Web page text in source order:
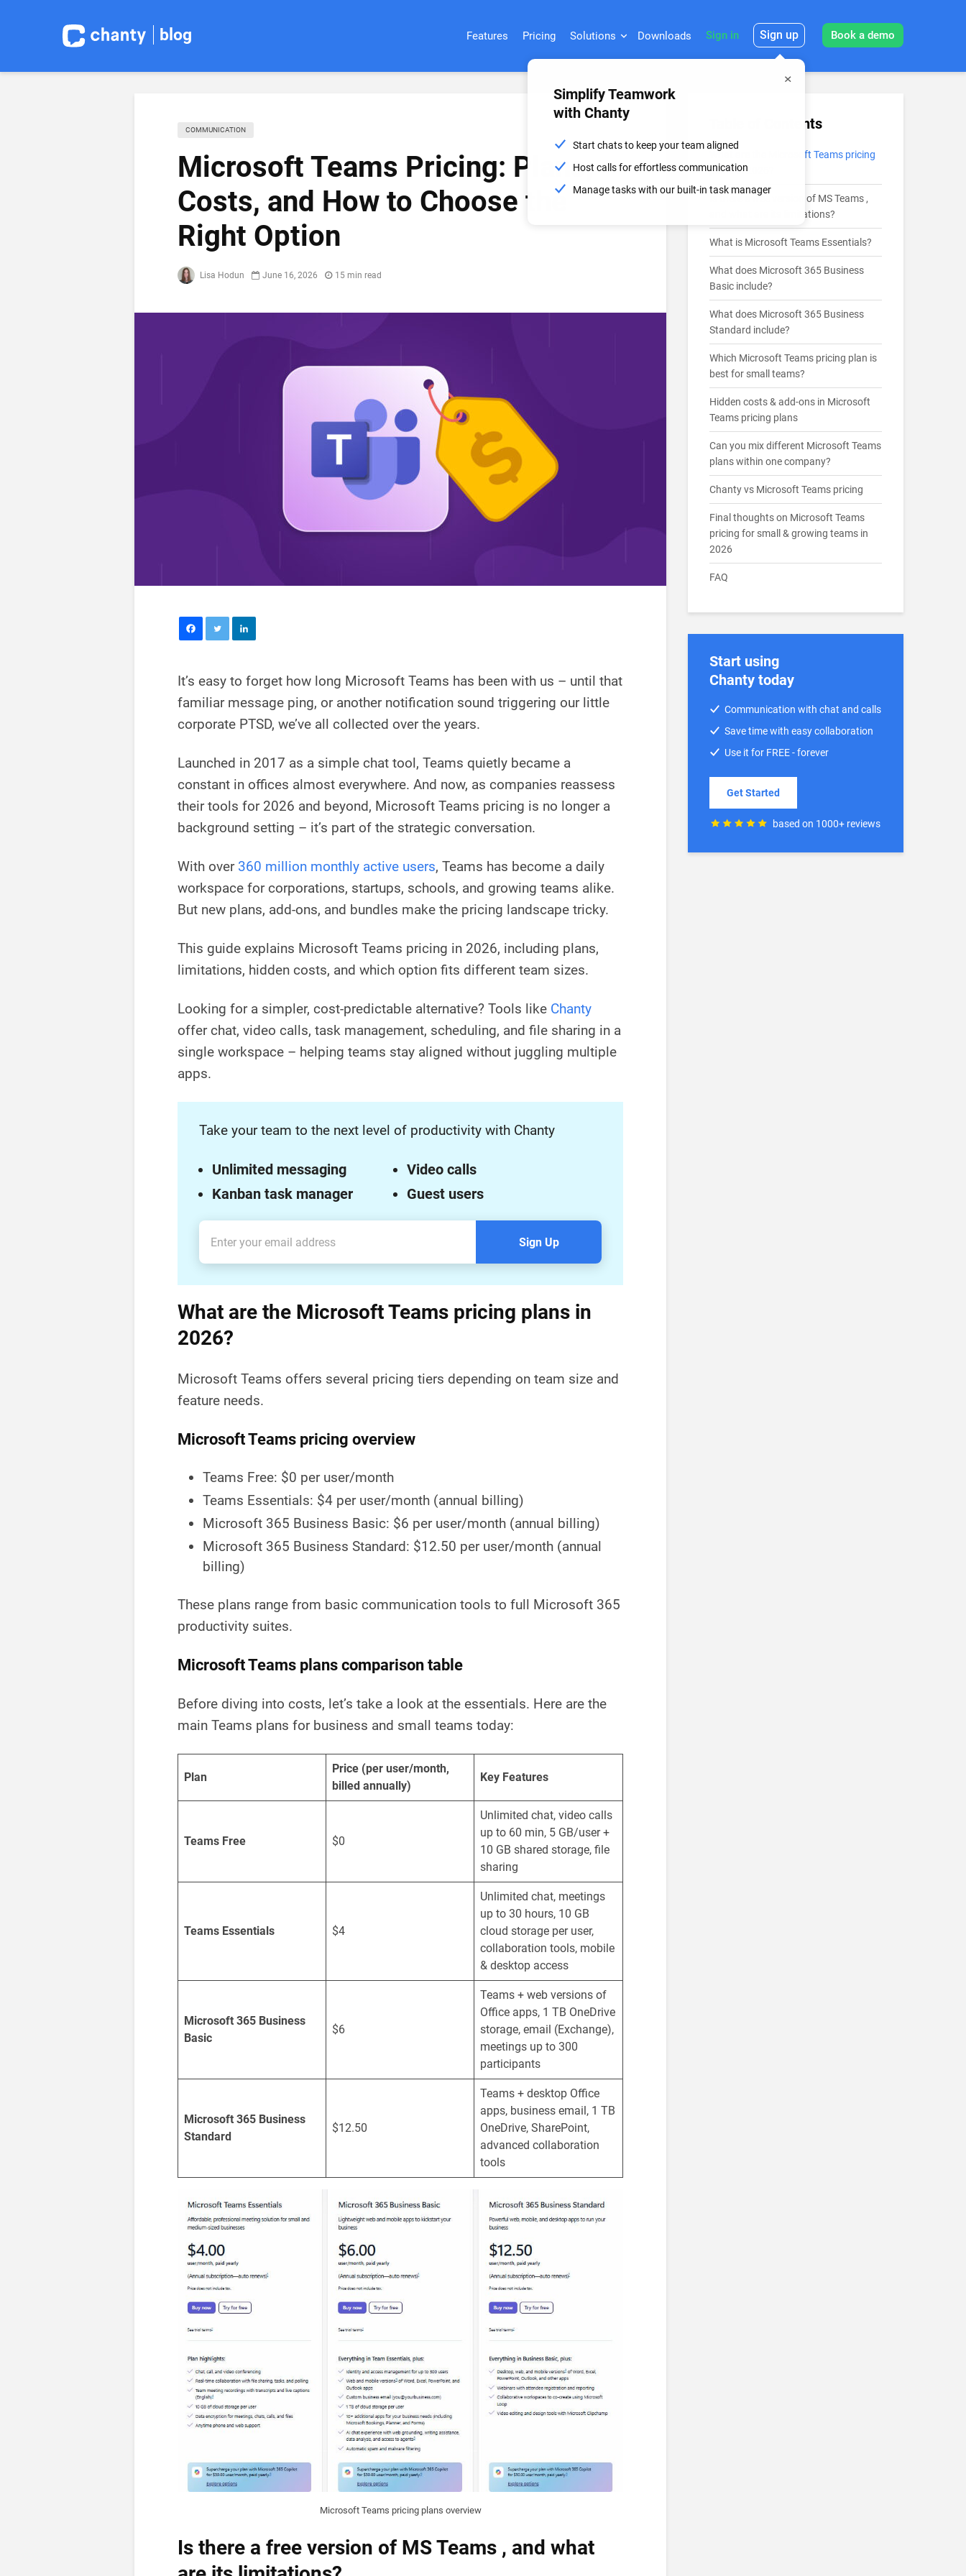
blog Features Pricing Solutions Downloads Sign in Sign up
Simplify Teamwork
with Chanty
Start chats to keep your team aligned
Host calls for effortless communication
Manage tasks with our built-in task manager
Book a demo
COMMUNICATION
Microsoft Teams Pricing: Plans,
Costs, and How to Choose the
Right Option
Lisa Hodun June 16, 2026 15 min read
It’s easy to forget how long Microsoft Teams has been with us – until that
familiar message ping, or another notification sound triggering our little
corporate PTSD, we’ve all collected over the years.
Launched in 2017 as a simple chat tool, Teams quietly became a
constant in offices almost everywhere. And now, as companies reassess
their tools for 2026 and beyond, Microsoft Teams pricing is no longer a
background setting – it’s part of the strategic conversation.
With over 360 million monthly active users, Teams has become a daily
workspace for corporations, startups, schools, and growing teams alike.
But new plans, add-ons, and bundles make the pricing landscape tricky.
This guide explains Microsoft Teams pricing in 2026, including plans,
limitations, hidden costs, and which option fits different team sizes.
Looking for a simpler, cost-predictable alternative? Tools like Chanty
offer chat, video calls, task management, scheduling, and file sharing in a
single workspace – helping teams stay aligned without juggling multiple
apps.
Take your team to the next level of productivity with Chanty
Unlimited messaging
Video calls
Kanban task manager
Guest users
Sign Up
What are the Microsoft Teams pricing plans in
2026?
Microsoft Teams offers several pricing tiers depending on team size and
feature needs.
Microsoft Teams pricing overview
Teams Free: $0 per user/month
Teams Essentials: $4 per user/month (annual billing)
Microsoft 365 Business Basic: $6 per user/month (annual billing)
Microsoft 365 Business Standard: $12.50 per user/month (annual
billing)
These plans range from basic communication tools to full Microsoft 365
productivity suites.
Microsoft Teams plans comparison table
Before diving into costs, let’s take a look at the essentials. Here are the
main Teams plans for business and small teams today:
Plan
Price (per user/month,
billed annually)
Key Features
Teams Free $0
Unlimited chat, video calls
up to 60 min, 5 GB/user +
10 GB shared storage, file
sharing
Teams Essentials $4
Unlimited chat, meetings
up to 30 hours, 10 GB
cloud storage per user,
collaboration tools, mobile
& desktop access
Microsoft 365 Business
Basic
$6
Teams + web versions of
Office apps, 1 TB OneDrive
storage, email (Exchange),
meetings up to 300
participants
Microsoft 365 Business
Standard
$12.50
Teams + desktop Office
apps, business email, 1 TB
OneDrive, SharePoint,
advanced collaboration
tools
Microsoft Teams pricing plans overview
Is there a free version of MS Teams , and what
Table of Contents
What are the Microsoft Teams pricing
plans in 2026?
Is there a free version of MS Teams ,
and what are its limitations?
What is Microsoft Teams Essentials?
What does Microsoft 365 Business
Basic include?
What does Microsoft 365 Business
Standard include?
Which Microsoft Teams pricing plan is
best for small teams?
Hidden costs & add-ons in Microsoft
Teams pricing plans
Can you mix different Microsoft Teams
plans within one company?
Chanty vs Microsoft Teams pricing
Final thoughts on Microsoft Teams
pricing for small & growing teams in
2026
FAQ
Start using
Chanty today
Communication with chat and calls
Save time with easy collaboration
Use it for FREE - forever
Get Started
based on 1000+ reviews